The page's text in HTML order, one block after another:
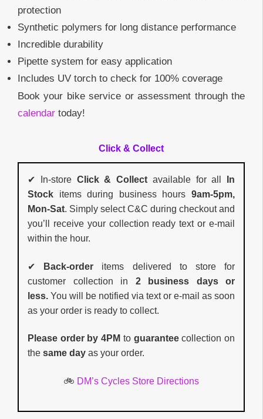
protection
Synthetic polymers for long distance performance
Incredible durability
Pipette system for easy application
Includes UV torch to check for 100% coverage
Book your bike service or assessment through the
calendar today!
Click & Collect
✔ In-store Click & Collect available for all
In
Stock items during business hours 9am-5pm,
Mon-Sat. Simply select C&C during checkout and
you’ll receive your collection ready text or e-mail
within the hour.
✔ Back-order items delivered to store for
customer collection in 2 business days or
less. You will be notified via text or e-mail as soon
as your order is ready to collect.
Please order by 4PM to guaranteecollection on
the same day as your order.
🚲 DM’s Cycles Store Directions